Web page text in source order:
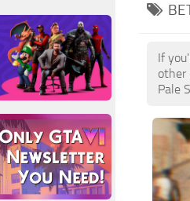
If
other
Pale